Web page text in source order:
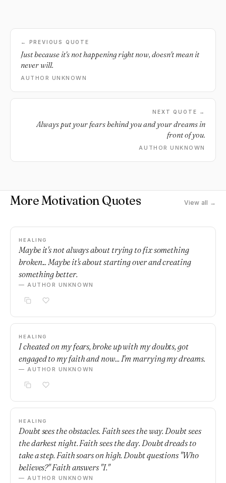
← PREVIOUS QUOTE
Just because it's not happening right now, doesn't mean it
never will.
AUTHOR UNKNOWN
NEXT QUOTE →
Always put your fears behind you and your dreams in
front of you.
AUTHOR UNKNOWN
More Motivation Quotes View all →
HEALING
Maybe it's not always about trying to fix something
broken... Maybe it's about starting over and creating
something better.
— AUTHOR UNKNOWN
HEALING
I cheated on my fears, broke up with my doubts, got
engaged to my faith and now... I'm marrying my dreams.
— AUTHOR UNKNOWN
HEALING
Doubt sees the obstacles. Faith sees the way. Doubt sees
the darkest night. Faith sees the day. Doubt dreads to
take a step. Faith soars on high. Doubt questions "Who
believes?" Faith answers "I."
— AUTHOR UNKNOWN